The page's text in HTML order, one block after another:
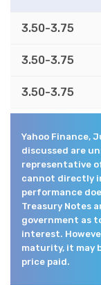
3.50-3.75
3.50-3.75
3.50-3.75
Yahoo Finance,
discussed are
representative
cannot directly
performance
Treasury Notes
government as
interest.
maturity, it may
price paid.